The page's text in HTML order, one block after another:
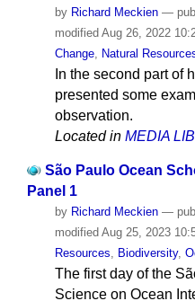
by Richard Meckien —
modifiedAug 26, 2022
Change, Natural
In the second part of
presented some
observation.
Located in MEDIA
São Paulo Ocean
Panel 1
by Richard Meckien —
modified Aug 25, 2023
Resources, Biodiversity,
The first day of the
Science on Ocean